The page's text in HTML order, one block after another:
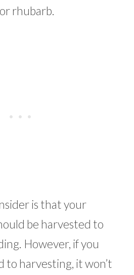
rhubarb.
is that your
be harvested to
However, if you
to harvesting, it won’t